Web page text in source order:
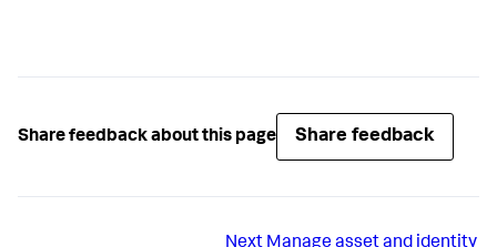
Share feedback about this page Share feedback